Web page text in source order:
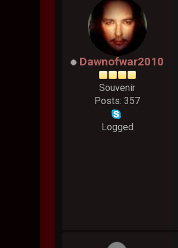
Dawnofwar2010
Souvenir
Posts: 357
Logged